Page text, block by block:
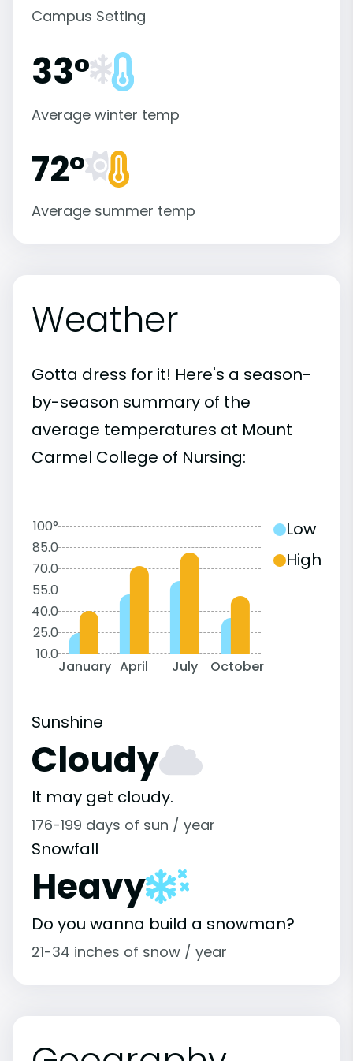
Campus Setting
33°
Average winter temp
72°
Average summer temp
Weather
Gotta dress for it! Here's a season-
by-season summary of the
average temperatures at Mount
Carmel College of Nursing:
100°
85.0
70.0
55.0
40.0
25.0
10.0
January April July October
Low
High
Sunshine
Cloudy
It may get cloudy.
176-199 days of sun / year
Snowfall
Heavy
Do you wanna build a snowman?
21-34 inches of snow / year